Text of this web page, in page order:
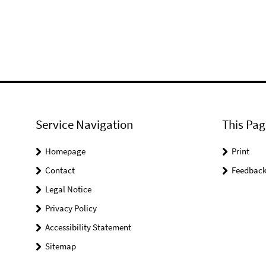
Service Navigation
Homepage
Contact
Legal Notice
Privacy Policy
Accessibility Statement
Sitemap
This
Print
Feedback